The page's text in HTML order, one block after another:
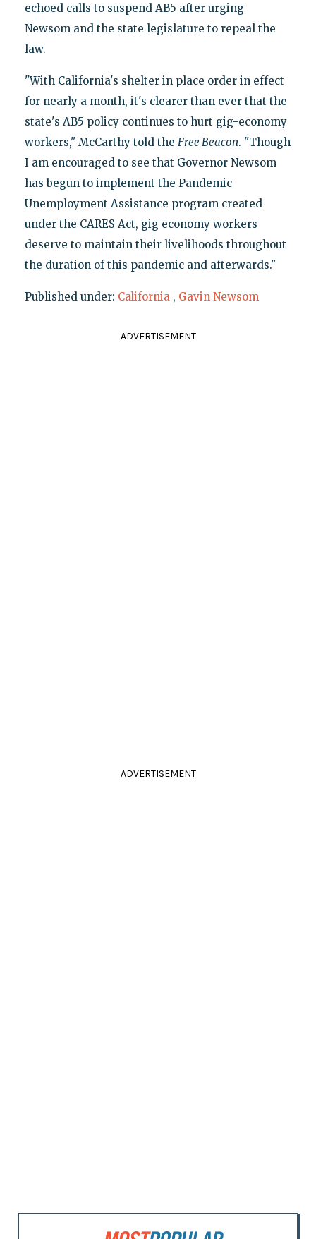
echoed calls to suspend AB5 after urging
Newsom and the state legislature to repeal the
law.
"With California's shelter in place order in effect
for nearly a month, it's clearer than ever that the
state's AB5 policy continues to hurt gig-economy
workers," McCarthy told the Free Beacon. "Though
I am encouraged to see that Governor Newsom
has begun to implement the Pandemic
Unemployment Assistance program created
under the CARES Act, gig economy workers
deserve to maintain their livelihoods throughout
the duration of this pandemic and afterwards."
Published under: California , Gavin Newsom
ADVERTISEMENT
ADVERTISEMENT